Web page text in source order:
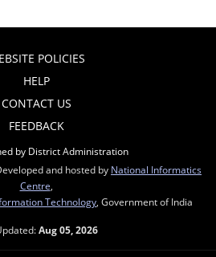
POLICIES
HELP
CONTACT US
FEEDBACK
by District Administration
and hosted by National Informatics
Centre
Technology , Government of India
Aug 05, 2026